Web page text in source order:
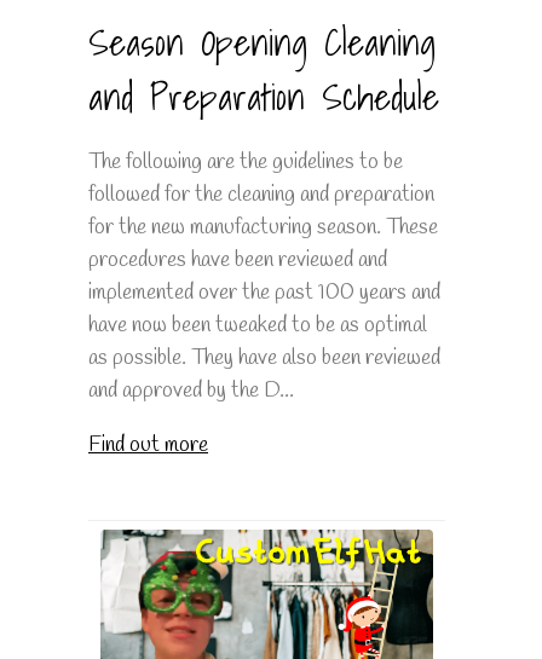
Season Opening Cleaning
and Preparation Schedule
The following are the guidelines to be
followed for the cleaning and preparation
for the new manufacturing season. These
procedures have been reviewed and
implemented over the past 100 years and
have now been tweaked to be as optimal
as possible. They have also been reviewed
and approved by the D...
Find out more